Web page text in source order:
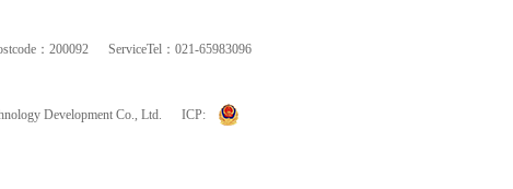
：200092 ServiceTel：021-65983096
Development Co., Ltd. ICP: